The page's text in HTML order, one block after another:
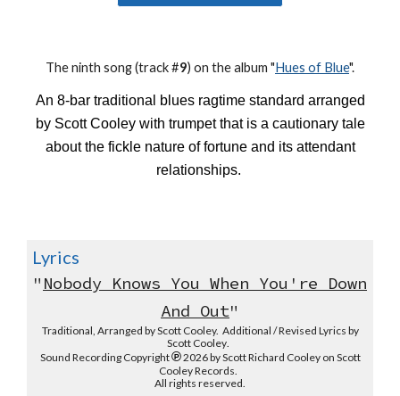
Theninth song (track #9) on the album "Hues of Blue".
An 8-bar traditional blues ragtime standard arranged
by Scott Cooley with trumpet that is a cautionary tale
about the fickle nature of fortune and its attendant
relationships.
Lyrics
" Nobody Knows You When You're Down
And Out"
Traditional, Arranged by Scott Cooley. Additional / Revised Lyrics by
Scott Cooley.
Sound Recording Copyright℗2026 by Scott Richard Cooley on Scott
Cooley Records.
All rights reserved.